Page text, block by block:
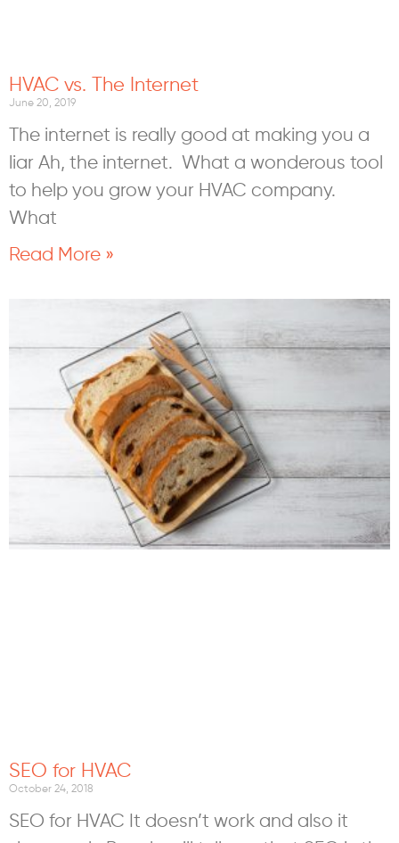
HVAC vs. The Internet
June 20, 2019
The internet is really good at making you a
liar Ah, the internet. What a wonderous tool
to help you grow your HVAC company.
What
Read More »
SEO for HVAC
October 24, 2018
SEO for HVAC It doesn’t work and also it